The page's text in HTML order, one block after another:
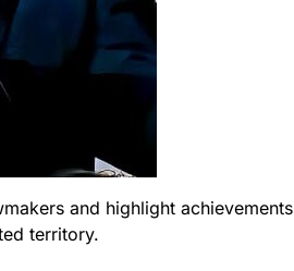
and highlight achievements
territory.